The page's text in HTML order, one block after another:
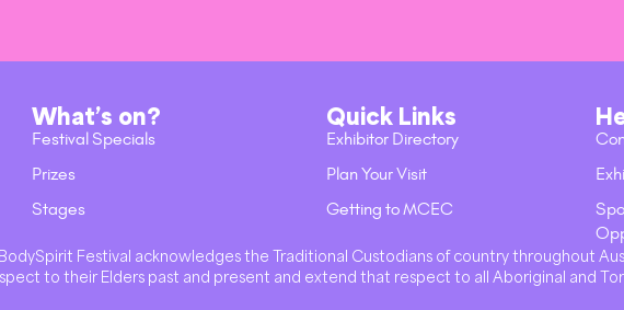
What’s on?
Festival Specials
Prizes
Stages
Quick Links
Exhibitor Directory
Plan Your Visit
Getting to MCEC
Festival acknowledges the Traditional Custodians of country throughout
to their Elders past and present and extend that respect to all Aboriginal and